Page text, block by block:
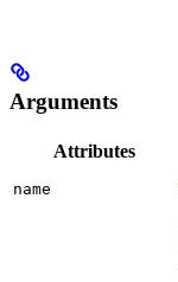
Arguments
Attributes
name